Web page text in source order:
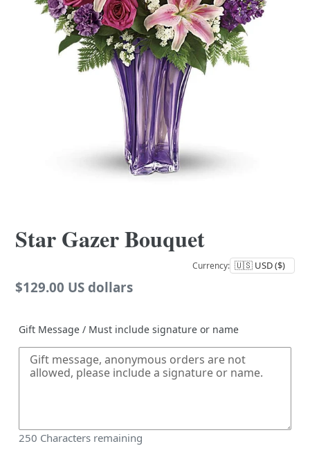
Star Gazer Bouquet
Currency:
Regular
$129.00 US dollars
Gift Message / Must include signature or name
250 Characters remaining